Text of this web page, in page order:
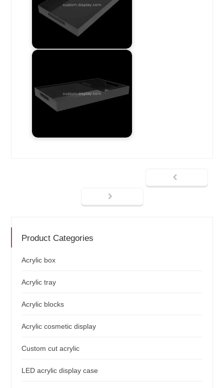
Product Categories
Acrylic box
Acrylic tray
Acrylic blocks
Acrylic cosmetic display
Custom cut acrylic
LED acrylic display case